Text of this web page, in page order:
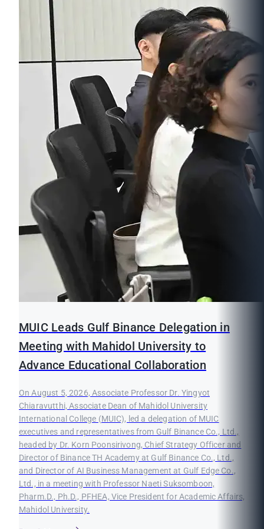
MUIC Leads Gulf Binance Delegation in
Meeting with Mahidol University to
Advance Educational Collaboration
On August 5, 2026, Associate Professor Dr. Yingyot
Chiaravutthi, Associate Dean of Mahidol University
International College (MUIC), led a delegation of MUIC
executives and representatives from Gulf Binance Co., Ltd.,
headed by Dr. Korn Poonsirivong, Chief Strategy Officer and
Director of Binance TH Academy at Gulf Binance Co., Ltd.,
and Director of AI Business Management at Gulf Edge Co.,
Ltd., in a meeting with Professor Naeti Suksomboon,
Pharm.D., Ph.D., PFHEA, Vice President for Academic Affairs,
Mahidol University.